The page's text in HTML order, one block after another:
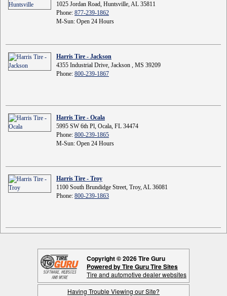
1025 Jordan Road, Huntsville, AL 35811
Phone: 877-239-1862
M-Sun: Open 24 Hours
Harris Tire - Jackson
4355 Industrial Drive, Jackson , MS 39209
Phone: 800-239-1867
Harris Tire - Ocala
5995 SW 6th Pl, Ocala, FL 34474
Phone: 800-239-1865
M-Sun: Open 24 Hours
Harris Tire - Troy
1100 South Brundidge Street, Troy, AL 36081
Phone: 800-239-1863
Copyright © 2026 Tire Guru
Powered by Tire Guru Tire Sites
Tire and automotive dealer websites
Having Trouble Viewing our Site?